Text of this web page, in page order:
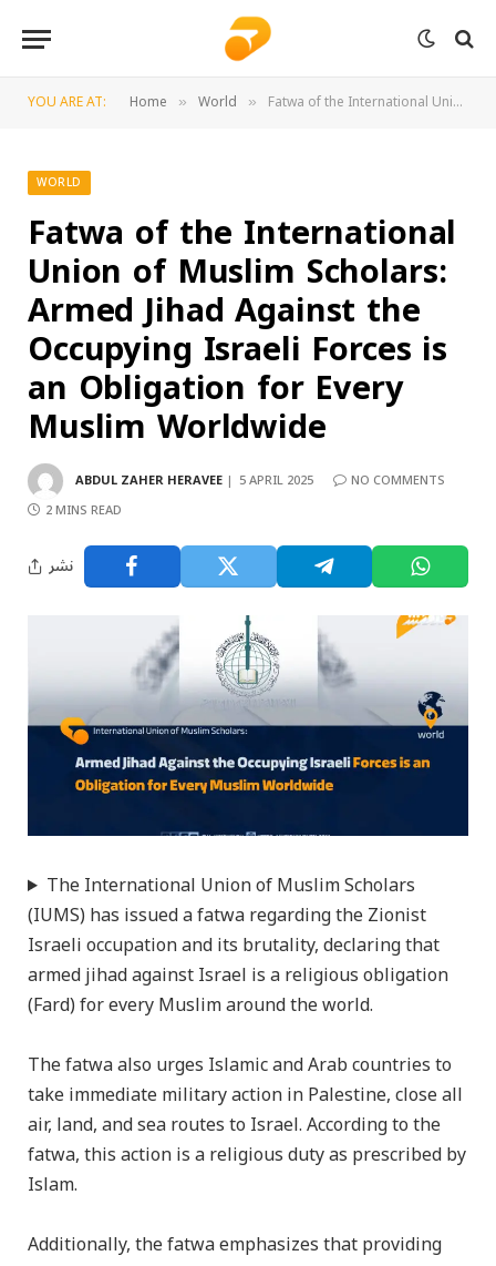
YOU ARE AT: Home » World » Fatwa of the International Union of Muslim Scholars: Armed Jihad Against the Occupying Israeli Forces is an Obligation for Every Muslim Worldwide
WORLD
Fatwa of the International
Union of Muslim Scholars:
Armed Jihad Against the
Occupying Israeli Forces is
an Obligation for Every
Muslim Worldwide
ABDUL ZAHER HERAVEE 5 APRIL 2025
NO COMMENTS
2 MINS READ
نشر
The International Union of Muslim Scholars
(IUMS) has issued a fatwa regarding the Zionist
Israeli occupation and its brutality, declaring that
armed jihad against Israel is a religious obligation
(Fard) for every Muslim around the world.
The fatwa also urges Islamic and Arab countries to
take immediate military action in Palestine, close all
air, land, and sea routes to Israel. According to the
fatwa, this action is a religious duty as prescribed by
Islam.
Additionally, the fatwa emphasizes that providing